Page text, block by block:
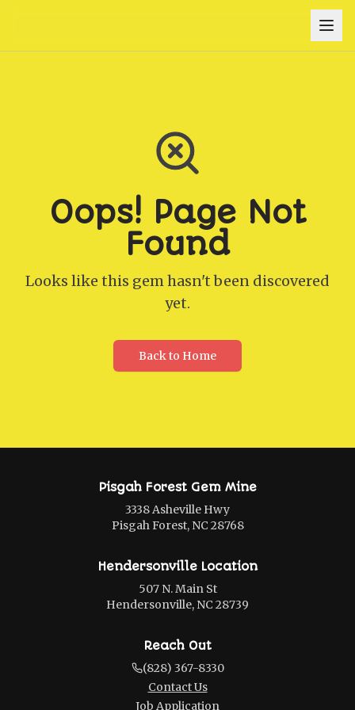
Oops! Page Not
Found
Looks like this gem hasn't been discovered
yet.
Back to Home
Pisgah Forest Gem Mine
3338 Asheville Hwy
Pisgah Forest, NC 28768
Hendersonville Location
507 N. Main St
Hendersonville, NC 28739
Reach Out
(828) 367-8330
Contact Us
Job Application